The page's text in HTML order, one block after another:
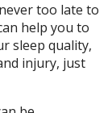
too late to
help you to
sleep quality,
injury, just